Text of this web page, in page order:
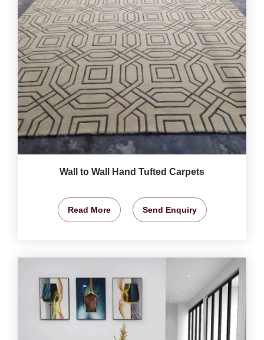
Wall to Wall Hand Tufted Carpets
Read More Send Enquiry